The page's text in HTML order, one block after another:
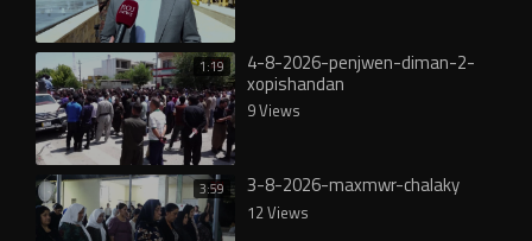
1:19 4-8-2026-penjwen-diman-2-
xopishandan
9 Views
3:59 3-8-2026-maxmwr-chalaky
12 Views